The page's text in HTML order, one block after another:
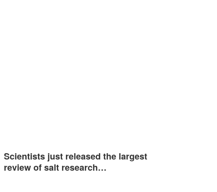
Scientists just released the largest
review of salt research…